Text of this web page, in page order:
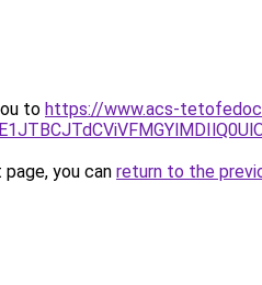
to https://www.acs-
you can return to the